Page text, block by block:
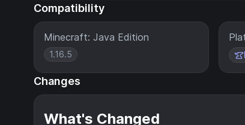
Compatibility
Minecraft: Java Edition
1.16.5
Changes
What's Changed